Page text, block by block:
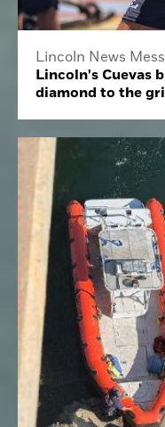
Lincoln News
Lincoln's Cuevas
diamond to the